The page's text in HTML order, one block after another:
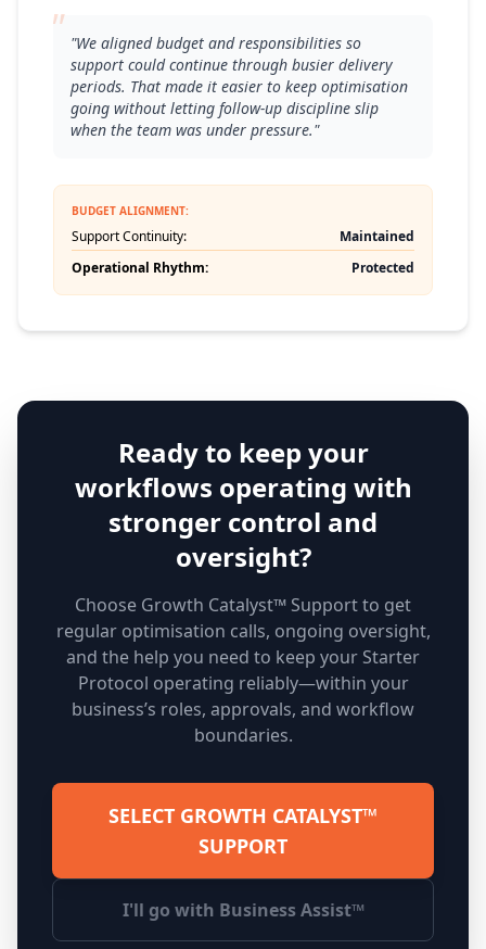
" "We aligned budget and responsibilities so
support could continue through busier delivery
periods. That made it easier to keep optimisation
going without letting follow-up discipline slip
when the team was under pressure."
BUDGET ALIGNMENT:
Support Continuity:
Maintained
Operational Rhythm:
Protected
Ready to keep your
workflows operating with
stronger control and
oversight?
Choose Growth Catalyst™ Support to get
regular optimisation calls, ongoing oversight,
and the help you need to keep your Starter
Protocol operating reliably—within your
business’s roles, approvals, and workflow
boundaries.
SELECT GROWTH CATALYST™
SUPPORT
I'll go with Business Assist™